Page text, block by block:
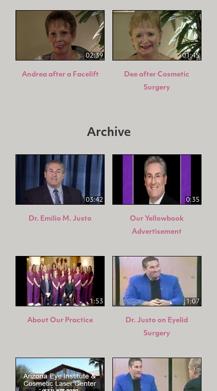
02:39
Andrea after a Facelift
01:45
Dee after Cosmetic
Surgery
Archive
03:42
Dr. Emilio M. Justo
0:35
Our Yellowbook
Advertisement
1:53
About Our Practice
1:07
Dr. Justo on Eyelid
Surgery